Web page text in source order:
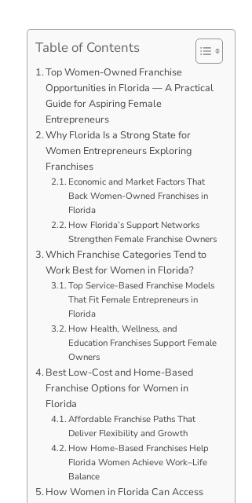
Table of Contents
Top Women-Owned Franchise
Opportunities in Florida — A Practical
Guide for Aspiring Female
Entrepreneurs
Why Florida Is a Strong State for
Women Entrepreneurs Exploring
Franchises
Economic and Market Factors That
Back Women-Owned Franchises in
Florida
How Florida’s Support Networks
Strengthen Female Franchise Owners
Which Franchise Categories Tend to
Work Best for Women in Florida?
Top Service-Based Franchise Models
That Fit Female Entrepreneurs in
Florida
How Health, Wellness, and
Education Franchises Support Female
Owners
Best Low-Cost and Home-Based
Franchise Options for Women in
Florida
Affordable Franchise Paths That
Deliver Flexibility and Growth
How Home-Based Franchises Help
Florida Women Achieve Work–Life
Balance
How Women in Florida Can Access